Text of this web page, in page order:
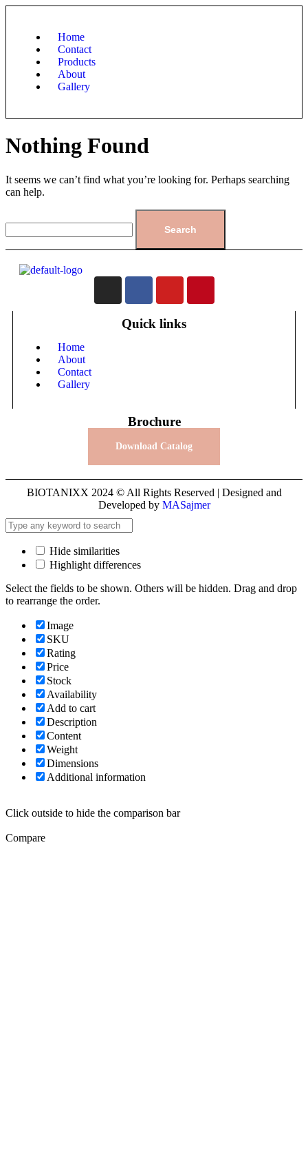
Home
Contact
Products
About
Gallery
Nothing Found
It seems we can’t find what you’re looking for. Perhaps searching
can help.
Quick links
Home
About
Contact
Gallery
Brochure
Download Catalog
BIOTANIXX 2024 © All Rights Reserved | Designed and
Developed by MASajmer
Hide similarities
Highlight differences
Select the fields to be shown. Others will be hidden. Drag and drop
to rearrange the order.
Image
SKU
Rating
Price
Stock
Availability
Add to cart
Description
Content
Weight
Dimensions
Additional information
Click outside to hide the comparison bar
Compare